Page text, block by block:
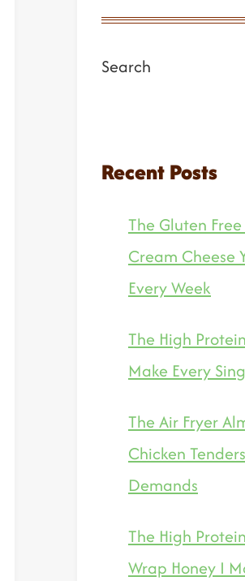
Search
Recent Posts
The Gluten
Cream Cheese
Every Week
The High
Make Every
The Air Fryer
Chicken
Demands
The High
Wrap Honey I